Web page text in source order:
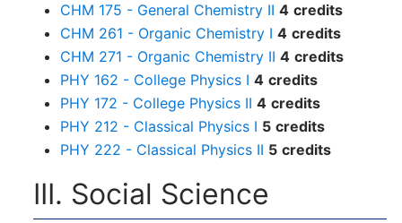
CHM 175 - General Chemistry II 4 credits
CHM 261 - Organic Chemistry I 4 credits
CHM 271 - Organic Chemistry II 4 credits
PHY 162 - College Physics I 4 credits
PHY 172 - College Physics II 4 credits
PHY 212 - Classical Physics I 5 credits
PHY 222 - Classical Physics II 5 credits
III. Social Science